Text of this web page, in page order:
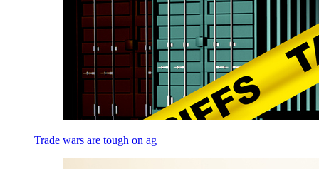
Trade wars are tough on ag